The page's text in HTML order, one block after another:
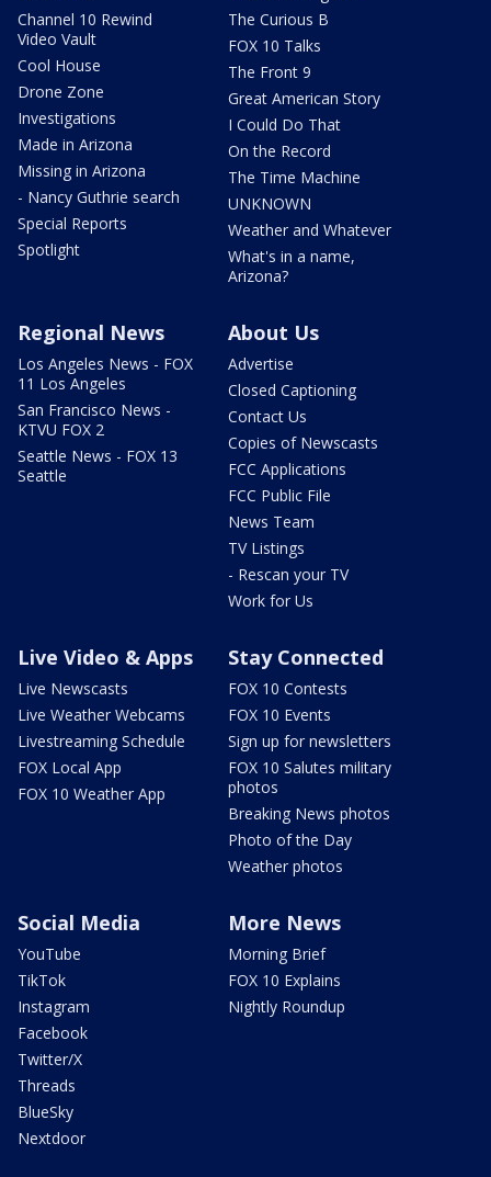
Channel 10 Rewind
Video Vault
Cool House
Drone Zone
Investigations
Made in Arizona
Missing in Arizona
- Nancy Guthrie search
Special Reports
Spotlight
The Curious B
FOX 10 Talks
The Front 9
Great American Story
I Could Do That
On the Record
The Time Machine
UNKNOWN
Weather and Whatever
What's in a name,
Arizona?
Regional News
Los Angeles News - FOX
11 Los Angeles
San Francisco News -
KTVU FOX 2
Seattle News - FOX 13
Seattle
About Us
Advertise
Closed Captioning
Contact Us
Copies of Newscasts
FCC Applications
FCC Public File
News Team
TV Listings
- Rescan your TV
Work for Us
Live Video & Apps
Live Newscasts
Live Weather Webcams
Livestreaming Schedule
FOX Local App
FOX 10 Weather App
Stay Connected
FOX 10 Contests
FOX 10 Events
Sign up for newsletters
FOX 10 Salutes military
photos
Breaking News photos
Photo of the Day
Weather photos
Social Media
YouTube
TikTok
Instagram
Facebook
Twitter/X
Threads
BlueSky
Nextdoor
More News
Morning Brief
FOX 10 Explains
Nightly Roundup